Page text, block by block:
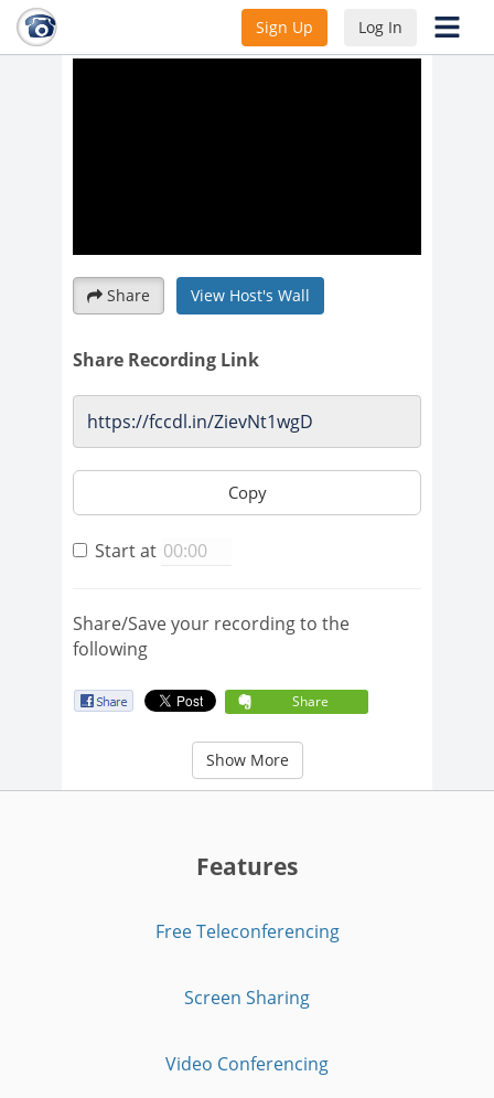
Sign Up Log In
Share View Host's Wall
Share Recording Link
Copy
Start at
Share/Save your recording to the
following
Share
Show More
Features
Free Teleconferencing
Screen Sharing
Video Conferencing